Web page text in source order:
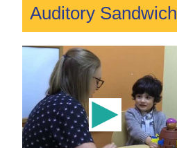
Auditory Sandwich